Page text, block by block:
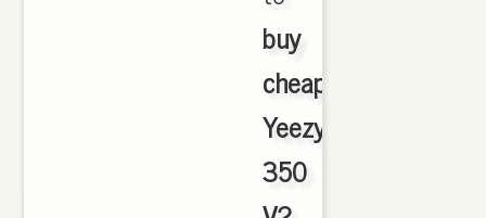
buy
cheap
Yeezy
350